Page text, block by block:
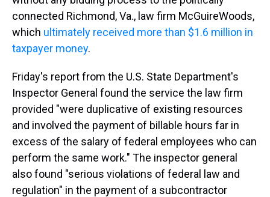
connected Richmond, Va., law firm McGuireWoods,
which ultimately received more than $1.6 million in
taxpayer money.
Friday's report from the U.S. State Department's
Inspector General found the service the law firm
provided "were duplicative of existing resources
and involved the payment of billable hours far in
excess of the salary of federal employees who can
perform the same work." The inspector general
also found "serious violations of federal law and
regulation" in the payment of a subcontractor